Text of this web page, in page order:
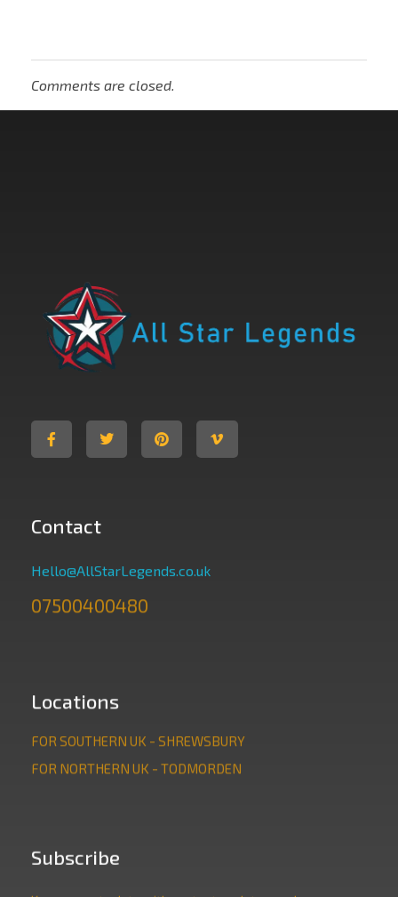
Comments are closed.
Contact
Hello@AllStarLegends.co.uk
07500400480
Locations
FOR SOUTHERN UK - SHREWSBURY
FOR NORTHERN UK - TODMORDEN
Subscribe